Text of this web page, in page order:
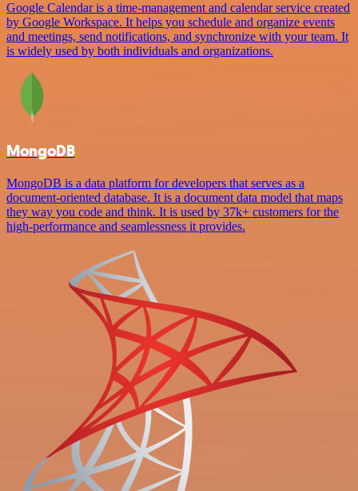
Google Calendar is a time-management and calendar service created
by Google Workspace. It helps you schedule and organize events
and meetings, send notifications, and synchronize with your team. It
is widely used by both individuals and organizations.
MongoDB
MongoDB is a data platform for developers that serves as a
document-oriented database. It is a document data model that maps
they way you code and think. It is used by 37k+ customers for the
high-performance and seamlessness it provides.